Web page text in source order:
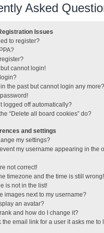
Asked
Issues
to register?
but cannot login!
in the past but cannot login any
password!
logged off automatically?
“Delete all board cookies” do?
and settings
my settings?
my username appearing in the
not correct!
timezone and the time is still wrong!
is not in the list!
images next to my username?
an avatar?
and how do I change it?
the email link for a user it asks me to